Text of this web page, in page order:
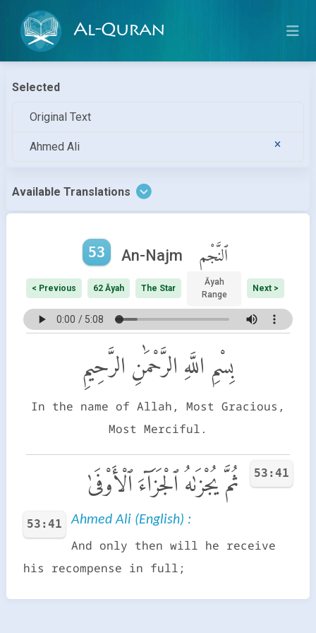
Al-Quran
Selected
Original Text
Ahmed Ali
Available Translations
53 An-Najm ٱلنَّجْم
< Previous 62 Āyah The Star
Āyah
Range
Next >
بِسْمِ اللَّهِ الرَّحْمَٰنِ الرَّحِيمِ
In the name of Allah, Most Gracious,
Most Merciful.
53:41 ثُمَّ يُجْزَىٰهُ ٱلْجَزَآءَ ٱلْأَوْفَىٰ
53:41 Ahmed Ali (English) :
And only then will he receive
his recompense in full;